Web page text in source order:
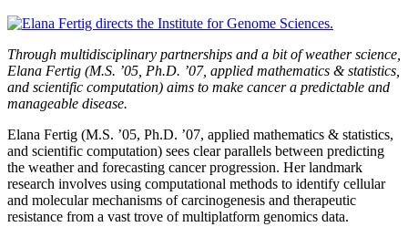
Through multidisciplinary partnerships and a bit of weather science,
Elana Fertig (M.S. ’05, Ph.D. ’07, applied mathematics & statistics,
and scientific computation) aims to make cancer a predictable and
manageable disease.
Elana Fertig (M.S. ’05, Ph.D. ’07, applied mathematics & statistics,
and scientific computation) sees clear parallels between predicting
the weather and forecasting cancer progression. Her landmark
research involves using computational methods to identify cellular
and molecular mechanisms of carcinogenesis and therapeutic
resistance from a vast trove of multiplatform genomics data.